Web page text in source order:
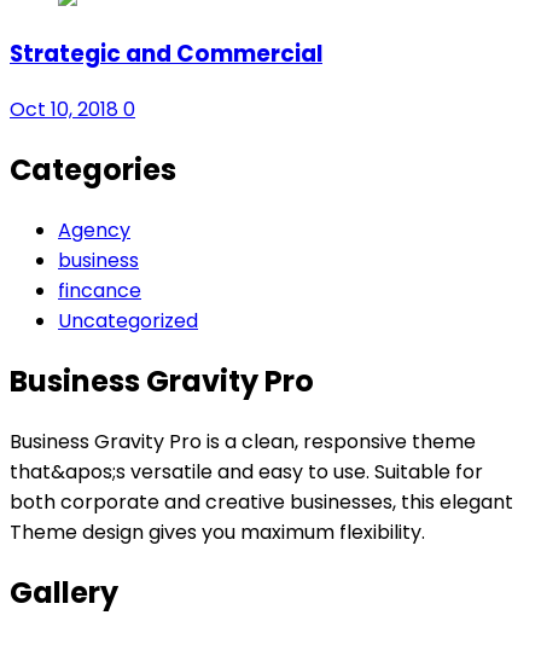
Strategic and Commercial
Oct 10, 20180
Categories
Agency
business
fincance
Uncategorized
Business Gravity Pro
Business Gravity Pro is a clean, responsive theme
that&apos;s versatile and easy to use. Suitable for
both corporate and creative businesses, this elegant
Theme design gives you maximum flexibility.
Gallery